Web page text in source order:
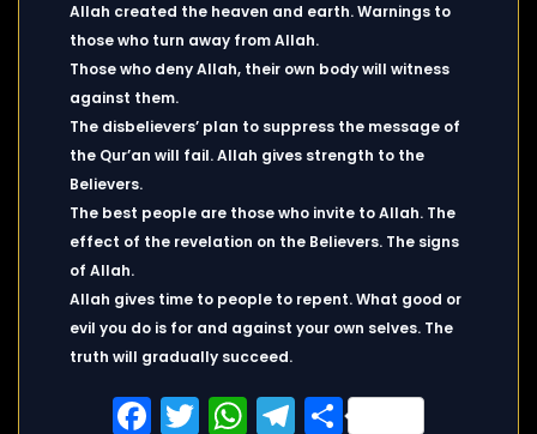
Allah created the heaven and earth. Warnings to
those who turn away from Allah.
Those who deny Allah, their own body will witness
against them.
The disbelievers’ plan to suppress the message of
the Qur’an will fail. Allah gives strength to the
Believers.
The best people are those who invite to Allah. The
effect of the revelation on the Believers. The signs
of Allah.
Allah gives time to people to repent. What good or
evil you do is for and against your own selves. The
truth will gradually succeed.
Facebook
Twitter
WhatsApp
Telegram
Share